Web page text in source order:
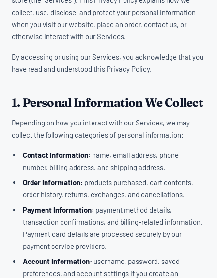
collect, use, disclose, and protect your personal information
when you visit our website, place an order, contact us, or
otherwise interact with our Services.
By accessing or using our Services, you acknowledge that you
have read and understood this Privacy Policy.
1. Personal Information We Collect
Depending on how you interact with our Services, we may
collect the following categories of personal information:
Contact Information: name, email address, phone
number, billing address, and shipping address.
Order Information: products purchased, cart contents,
order history, returns, exchanges, and cancellations.
Payment Information: payment method details,
transaction confirmations, and billing-related information.
Payment card details are processed securely by our
payment service providers.
Account Information: username, password, saved
preferences, and account settings if you create an